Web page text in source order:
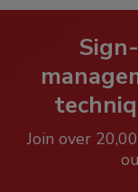
Join over